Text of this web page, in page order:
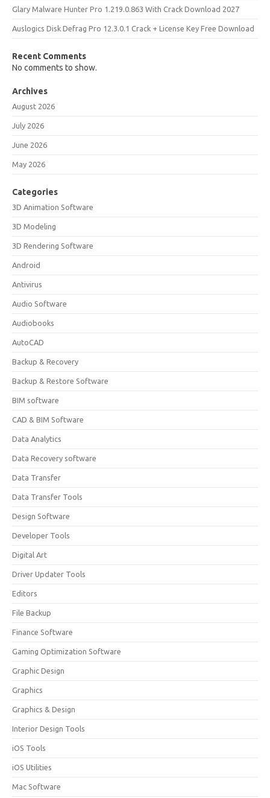
Glary Malware Hunter Pro 1.219.0.863 With Crack Download 2027
Auslogics Disk Defrag Pro 12.3.0.1 Crack + License Key Free Download
Recent Comments
No comments to show.
Archives
August 2026
July 2026
June 2026
May 2026
Categories
3D Animation Software
3D Modeling
3D Rendering Software
Android
Antivirus
Audio Software
Audiobooks
AutoCAD
Backup & Recovery
Backup & Restore Software
BIM software
CAD & BIM Software
Data Analytics
Data Recovery software
Data Transfer
Data Transfer Tools
Design Software
Developer Tools
Digital Art
Driver Updater Tools
Editors
File Backup
Finance Software
Gaming Optimization Software
Graphic Design
Graphics
Graphics & Design
Interior Design Tools
iOS Tools
iOS Utilities
Mac Software